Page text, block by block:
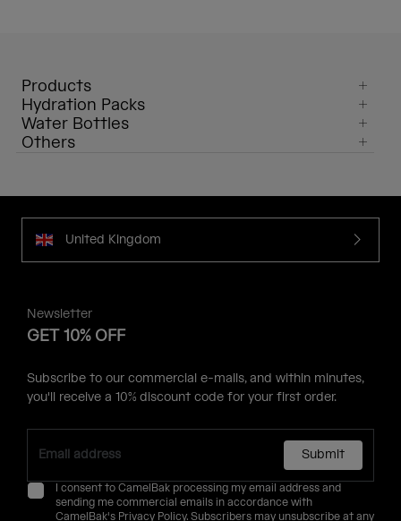
Products
Hydration Packs
Water Bottles
Others
United Kingdom
Newsletter
GET 10% OFF
Subscribe to our commercial e-mails, and within minutes,
you'll receive a 10% discount code for your first order.
Submit
I consent to CamelBak processing my email address and
sending me commercial emails in accordance with
CamelBak's Privacy Policy. Subscribers may unsubscribe at any